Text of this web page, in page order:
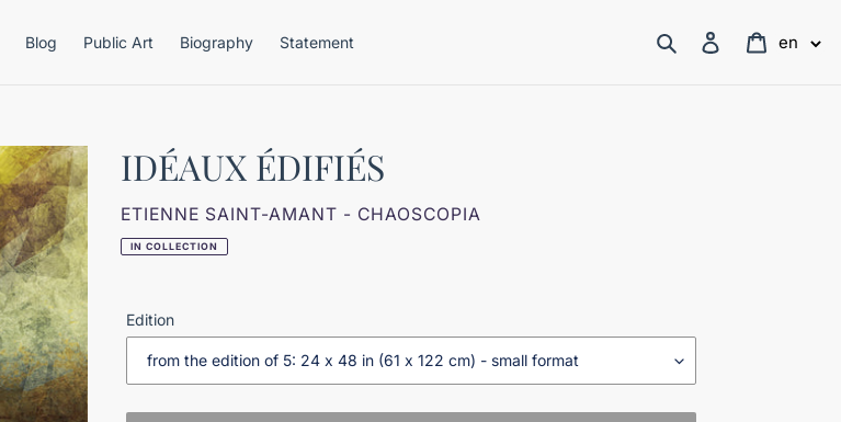
Blog Public Art Biography Statement Search Log in Cart
IDÉAUX ÉDIFIÉS
VENDOR
ETIENNE SAINT-AMANT - CHAOSCOPIA
IN COLLECTION
Edition
en